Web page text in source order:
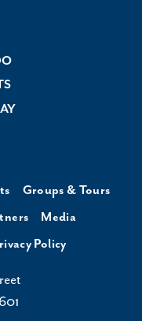
Groups & Tours
Media
Policy